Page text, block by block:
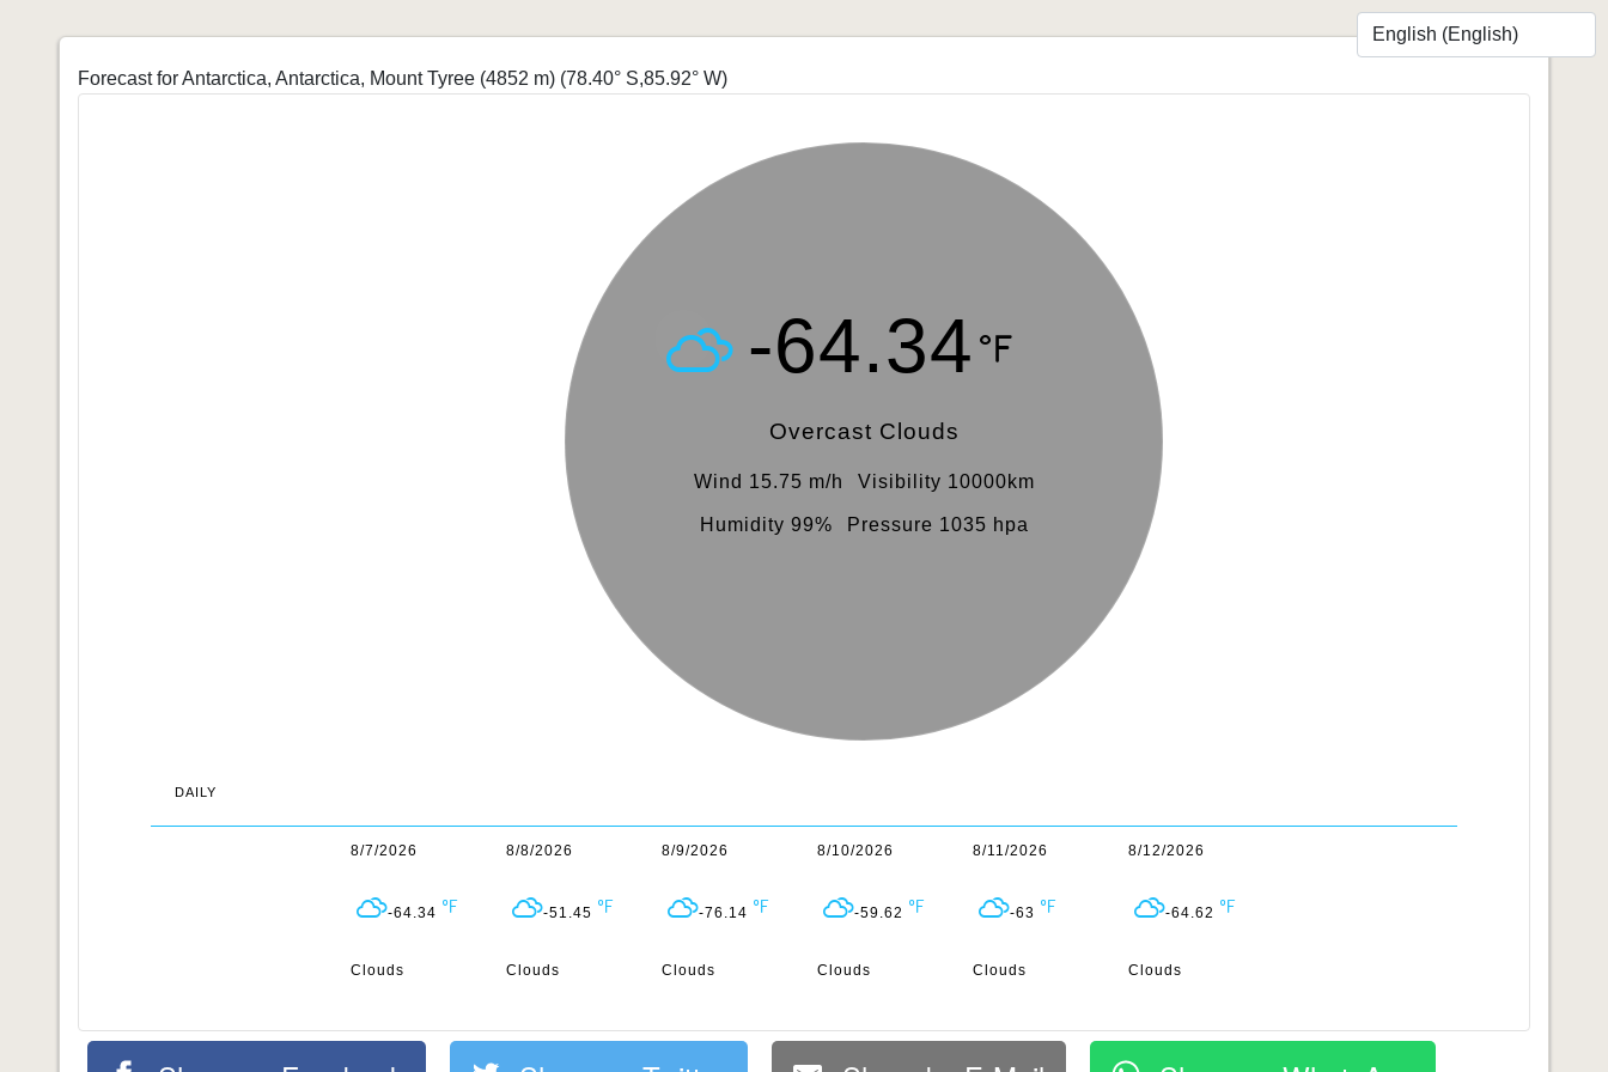
Forecast for Antarctica, Antarctica, Mount Tyree (4852 m) (78.40° S,85.92° W)
-64.34
Overcast Clouds
Wind 15.75 m/h Visibility 10000km
Humidity 99% Pressure 1035 hpa
DAILY
8/7/2026
-64.34
Clouds
8/8/2026
-51.45
Clouds
8/9/2026
-76.14
Clouds
8/10/2026
-59.62
Clouds
8/11/2026
-63
Clouds
8/12/2026
-64.62
Clouds